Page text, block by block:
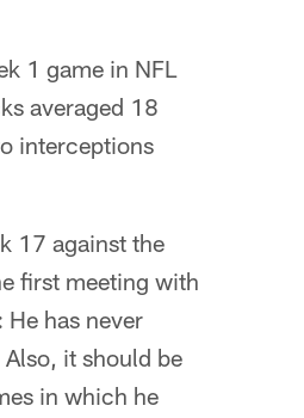
1 game in NFL
averaged 18
interceptions
17 against the
first meeting with
has never
it should be
in which he